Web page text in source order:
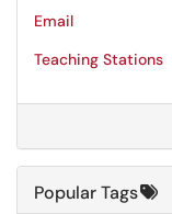
Email
Teaching Stations
Popular Tags